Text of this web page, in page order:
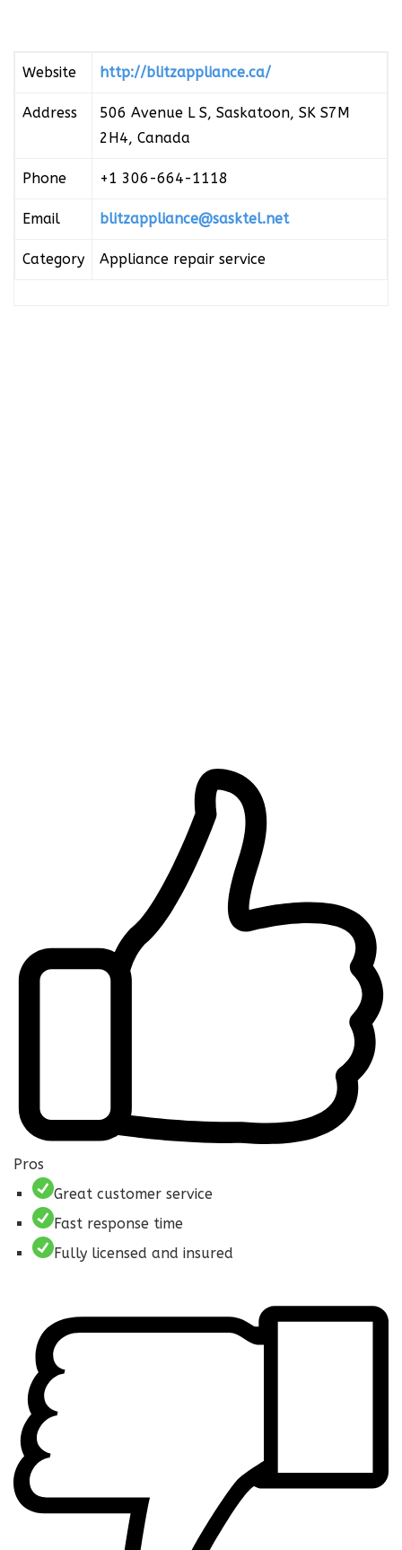
Website http://blitzappliance.ca/
Address
506 Avenue L S, Saskatoon, SK S7M
2H4, Canada
Phone +1 306-664-1118
Email blitzappliance@sasktel.net
Category Appliance repair service
Pros
Great customer service
Fast response time
Fully licensed and insured